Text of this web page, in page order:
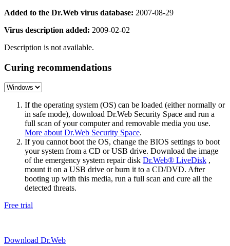
Added to the Dr.Web virus database: 2007-08-29
Virus description added: 2009-02-02
Description is not available.
Curing recommendations
If the operating system (OS) can be loaded (either normally or
in safe mode), download Dr.Web Security Space and run a
full scan of your computer and removable media you use.
More about Dr.Web Security Space.
If you cannot boot the OS, change the BIOS settings to boot
your system from a CD or USB drive. Download the image
of the emergency system repair disk Dr.Web® LiveDisk ,
mount it on a USB drive or burn it to a CD/DVD. After
booting up with this media, run a full scan and cure all the
detected threats.
Free trial
Download Dr.Web